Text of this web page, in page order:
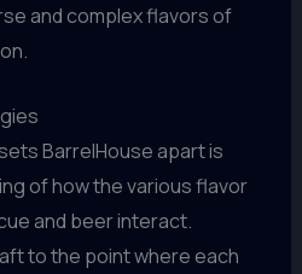
and complex flavors of
BarrelHouse apart is
of how the various flavor
and beer interact.
to the point where each